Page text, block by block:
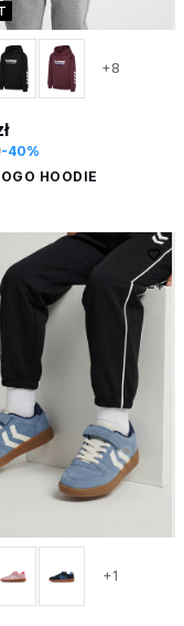
+8
-40%
HOODIE
+1